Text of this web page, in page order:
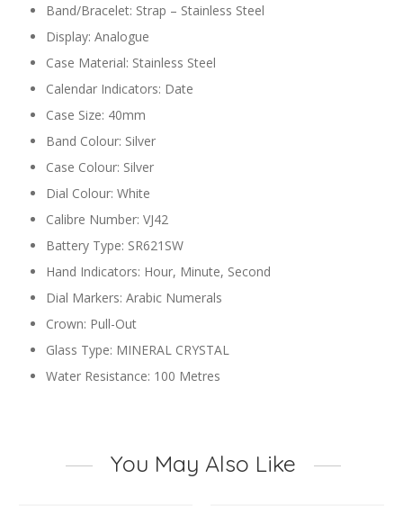
Band/Bracelet: Strap – Stainless Steel
Display: Analogue
Case Material: Stainless Steel
Calendar Indicators: Date
Case Size: 40mm
Band Colour: Silver
Case Colour: Silver
Dial Colour: White
Calibre Number: VJ42
Battery Type: SR621SW
Hand Indicators: Hour, Minute, Second
Dial Markers: Arabic Numerals
Crown: Pull-Out
Glass Type: MINERAL CRYSTAL
Water Resistance: 100 Metres
You May Also Like